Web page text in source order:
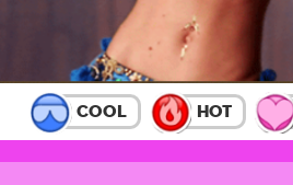
Cool Hot